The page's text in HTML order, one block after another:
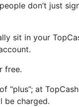
don’t just
sit in your
free.
“plus”; at
be charged.